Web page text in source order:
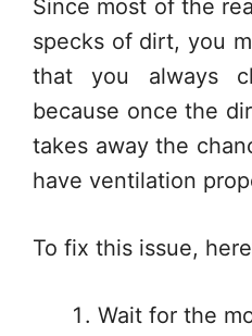
Since most of the
specks of dirt, you
that you always
because once the
takes away the
have ventilation
To fix this issue,
Wait for the